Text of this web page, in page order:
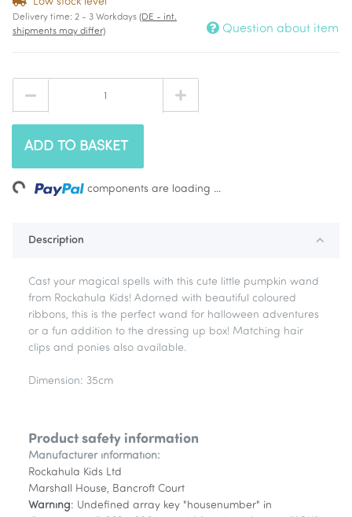
Delivery time: 2 - 3 Workdays (DE - int.
shipments may differ)
Question about item
ADD TO BASKET
components are loading ...
Description
Cast your magical spells with this cute little pumpkin wand
from Rockahula Kids! Adorned with beautiful coloured
ribbons, this is the perfect wand for halloween adventures
or a fun addition to the dressing up box! Matching hair
clips and ponies also available.
Dimension: 35cm
Product safety information
Manufacturer information:
Rockahula Kids Ltd
Marshall House, Bancroft Court
Warning: Undefined array key "housenumber" in